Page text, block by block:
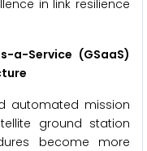
in link resilience
a-Service (GSaaS)
automated mission
ground station
become more